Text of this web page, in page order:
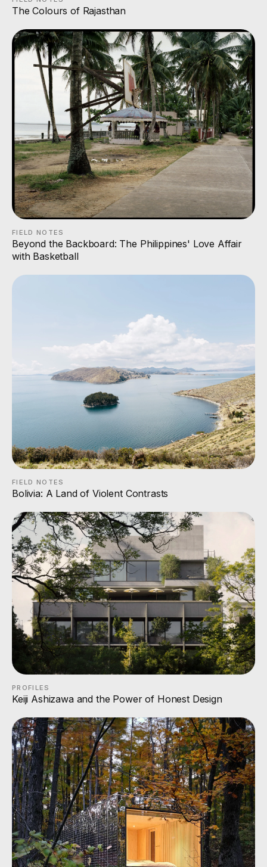
The Colours of Rajasthan
FIELD NOTES
Beyond the Backboard: The Philippines' Love Affair
with Basketball
FIELD NOTES
Bolivia: A Land of Violent Contrasts
PROFILES
Keiji Ashizawa and the Power of Honest Design